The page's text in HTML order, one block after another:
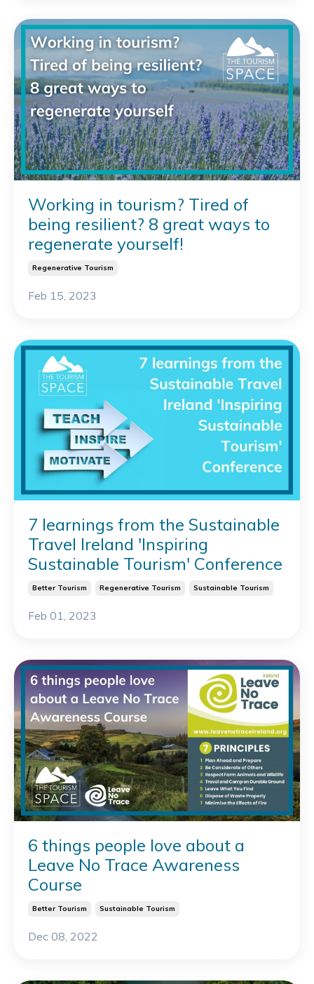
Working in tourism? Tired of
being resilient? 8 great ways to
regenerate yourself!
Regenerative Tourism
Feb 15, 2023
7 learnings from the Sustainable
Travel Ireland 'Inspiring
Sustainable Tourism' Conference
Better Tourism Regenerative Tourism Sustainable Tourism
Feb 01, 2023
6 things people love about a
Leave No Trace Awareness
Course
Better Tourism Sustainable Tourism
Dec 08, 2022